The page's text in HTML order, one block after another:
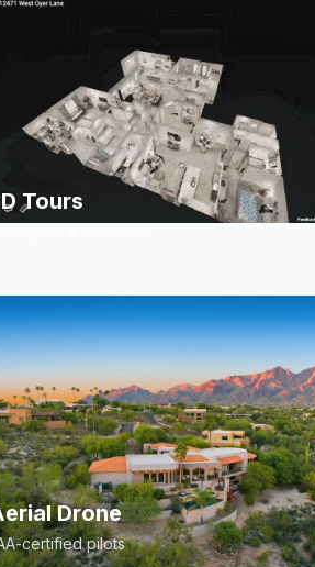
Tours
Drone
certified pilots